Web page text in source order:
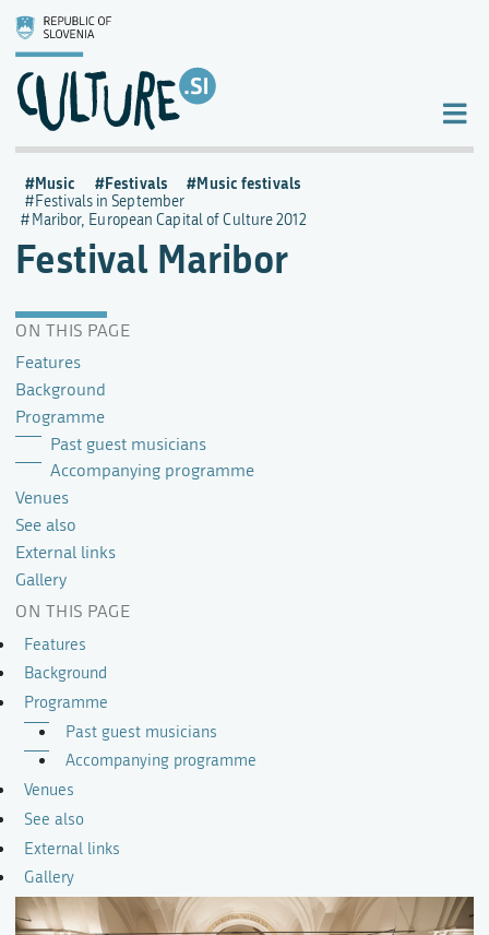
Festival Maribor
ON THIS PAGE
Features
Background
Programme
Past guest musicians
Accompanying programme
Venues
See also
External links
Gallery
Music Festivals Music festivals
Festivals in September
Maribor, European Capital of Culture 2012
ON THIS PAGE
Features
Background
Programme
Past guest musicians
Accompanying programme
Venues
See also
External links
Gallery